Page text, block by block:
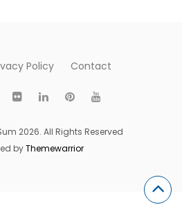
Policy Contact
2026. All Rights Reserved
byThemewarrior